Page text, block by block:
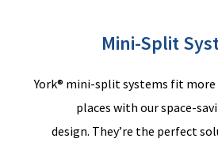
Mini-Split
York® mini-split systems fit
places with our space-
design. They’re the perfect